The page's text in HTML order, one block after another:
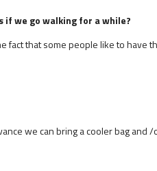
if we go walking for a while?
fact that some people like to have
we can bring a cooler bag and